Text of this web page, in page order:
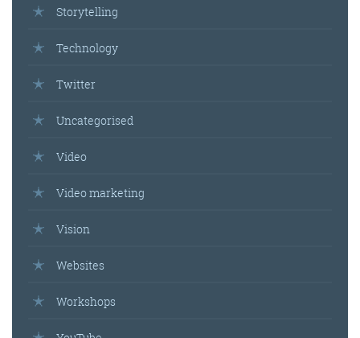
Storytelling
Technology
Twitter
Uncategorised
Video
Video marketing
Vision
Websites
Workshops